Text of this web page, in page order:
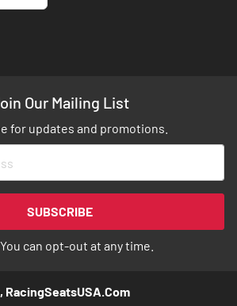
Our Mailing List
for updates and promotions.
SUBSCRIBE
can opt-out at any time.
RacingSeatsUSA.com